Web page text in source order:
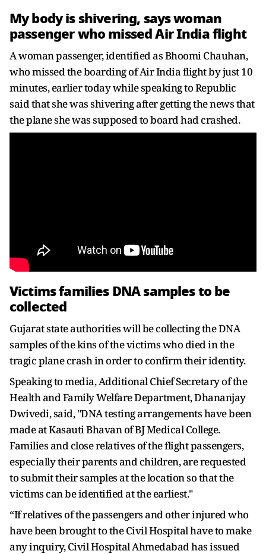
My body is shivering, says woman
passenger who missed Air India flight
A woman passenger, identified as Bhoomi Chauhan,
who missed the boarding of Air India flight by just 10
minutes, earlier today while speaking to Republic
said that she was shivering after getting the news that
the plane she was supposed to board had crashed.
Victims families DNA samples to be
collected
Gujarat state authorities will be collecting the DNA
samples of the kins of the victims who died in the
tragic plane crash in order to confirm their identity.
Speaking to media, Additional Chief Secretary of the
Health and Family Welfare Department, Dhananjay
Dwivedi, said, "DNA testing arrangements have been
made at Kasauti Bhavan of BJ Medical College.
Families and close relatives of the flight passengers,
especially their parents and children, are requested
to submit their samples at the location so that the
victims can be identified at the earliest."
“If relatives of the passengers and other injured who
have been brought to the Civil Hospital have to make
any inquiry, Civil Hospital Ahmedabad has issued